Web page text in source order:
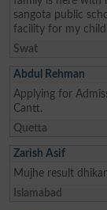
sangota public
facility for my
Swat
Abdul Rehman
Applying for
Cantt.
Quetta
Zarish Asif
Mujhe result
Islamabad